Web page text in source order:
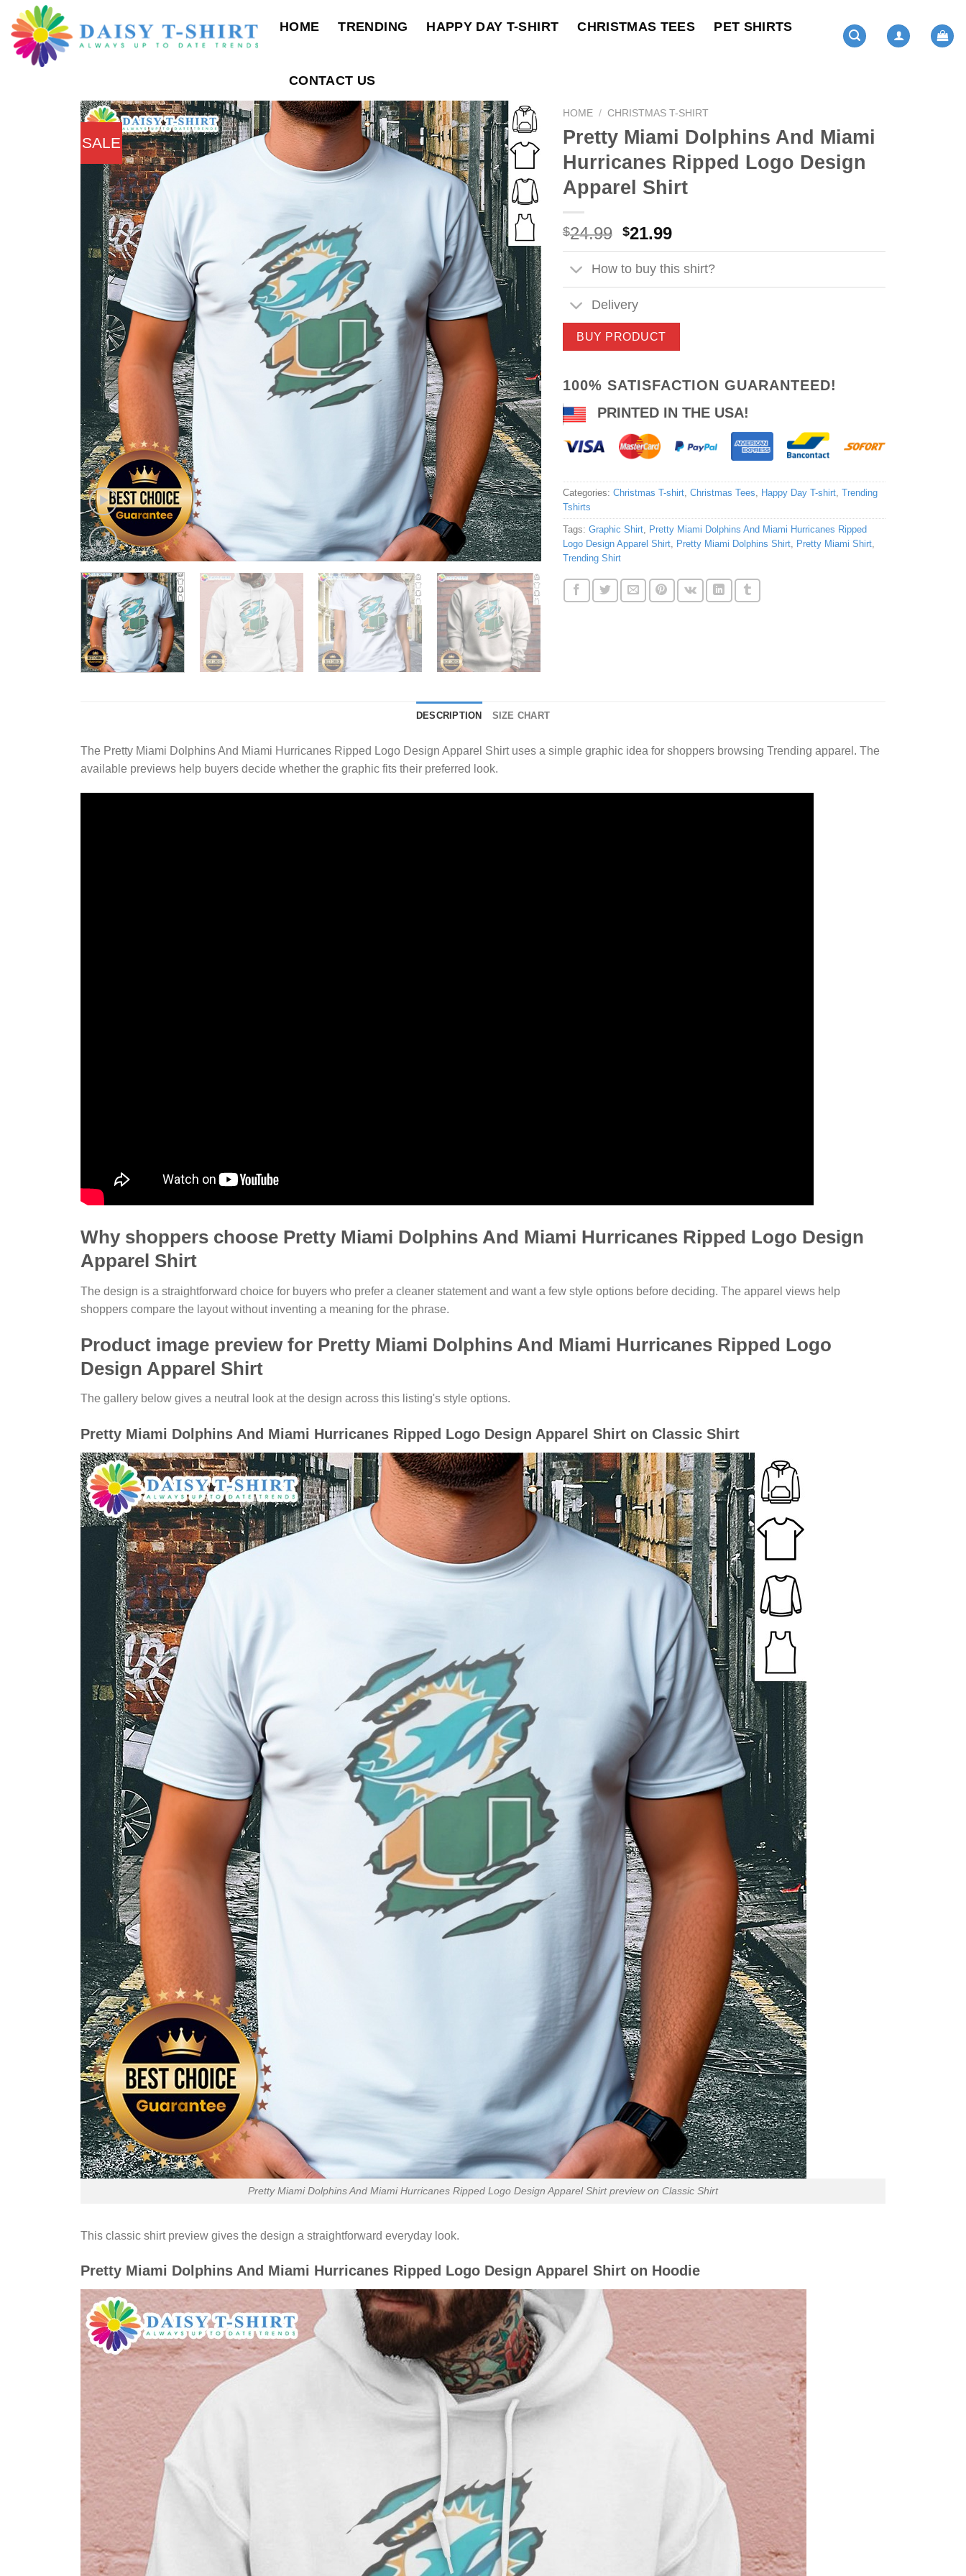
content
HOME TRENDING HAPPY DAY T-SHIRT CHRISTMAS TEES PET SHIRTS
CONTACT US
SALE
HOME / CHRISTMAS T-SHIRT
Pretty Miami Dolphins And Miami
Hurricanes Ripped Logo Design
Apparel Shirt
$24.99 Original
price
was:
$24.99.
$21.99Current
price
is:
$21.99.
How to buy this shirt?
Delivery
BUY PRODUCT
100% SATISFACTION GUARANTEED!
PRINTED IN THE USA!
Categories: Christmas T-shirt, Christmas Tees Happy Day T-shirt, Trending
Tshirts
Tags: Graphic Shirt,
Pretty Miami Dolphins And Miami Hurricanes Ripped
Logo Design Apparel Shirt, Pretty Miami Dolphins Shirt, Pretty Miami Shirt,
Trending Shirt
DESCRIPTION SIZE CHART
The Pretty Miami Dolphins And Miami Hurricanes Ripped Logo Design Apparel Shirt uses a simple graphic idea for shoppers browsing Trending apparel. The
available previews help buyers decide whether the graphic fits their preferred look.
Why shoppers choose Pretty Miami Dolphins And Miami Hurricanes Ripped Logo Design
Apparel Shirt
The design is a straightforward choice for buyers who prefer a cleaner statement and want a few style options before deciding. The apparel views help
shoppers compare the layout without inventing a meaning for the phrase.
Product image preview for Pretty Miami Dolphins And Miami Hurricanes Ripped Logo
Design Apparel Shirt
The gallery below gives a neutral look at the design across this listing's style options.
Pretty Miami Dolphins And Miami Hurricanes Ripped Logo Design Apparel Shirt on Classic Shirt
Pretty Miami Dolphins And Miami Hurricanes Ripped Logo Design Apparel Shirt preview on Classic Shirt
This classic shirt preview gives the design a straightforward everyday look.
Pretty Miami Dolphins And Miami Hurricanes Ripped Logo Design Apparel Shirt on Hoodie